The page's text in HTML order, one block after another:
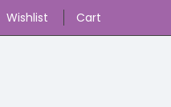
Wishlist Cart